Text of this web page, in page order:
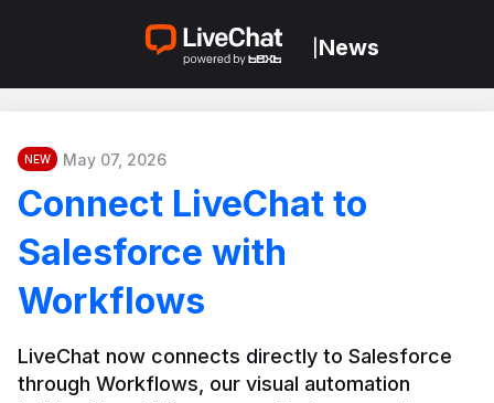
News
NEW May 07, 2026
Connect LiveChat to
Salesforce with
Workflows
LiveChat now connects directly to Salesforce
through Workflows, our visual automation